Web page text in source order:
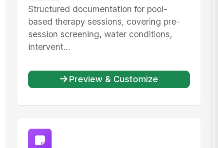
Structured documentation for pool-
based therapy sessions, covering pre-
session screening, water conditions,
intervent...
Preview & Customize